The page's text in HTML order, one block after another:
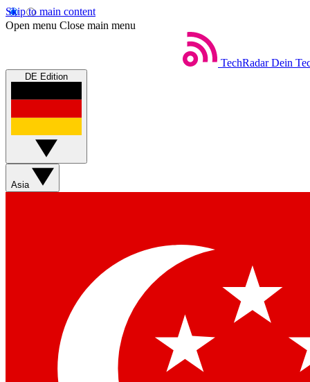
Skip to main content
Open menu Close main menu
TechRadar Dein
DE Edition
Asia